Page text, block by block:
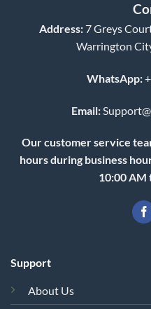
Address:7 Greys
Warrington
WhatsApp:
Email:
Our customer service
hours during business
10:00 AM
Support
About Us